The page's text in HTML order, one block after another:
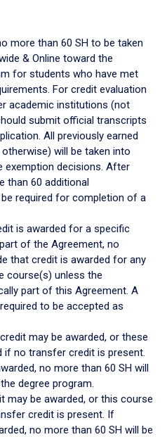
more than 60 SH to be taken
& Online toward the
for students who have met
For credit evaluation
academic institutions (not
submit official transcripts
All previously earned
otherwise) will be taken into
decisions. After
than 60 additional
be required for completion of a
is awarded for a specific
of the Agreement, no
that credit is awarded for any
course(s) unless the
part of this Agreement. A
to be accepted as
may be awarded, or these
if no transfer credit is present.
no more than 60 SH will
degree program.
may be awarded, or this course
credit is present. If
no more than 60 SH will be